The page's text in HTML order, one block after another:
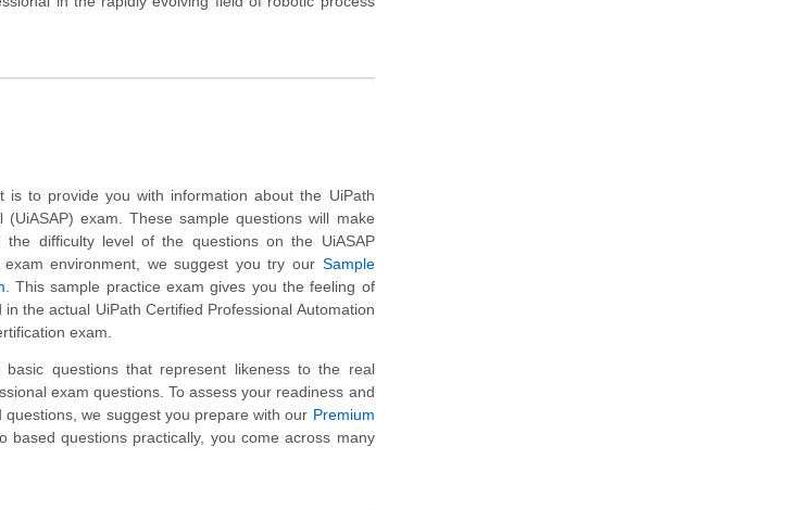
is to provide you with information about the UiPath
(UiASAP) exam. These sample questions will make
difficulty level of the questions on the UiASAP
environment, we suggest you try our Sample
. This sample practice exam gives you the feeling of
the actual UiPath Certified Professional Automation
exam.
questions that represent likeness to the real
exam questions. To assess your readiness and
we suggest you prepare with our Premium
based questions practically, you come across many